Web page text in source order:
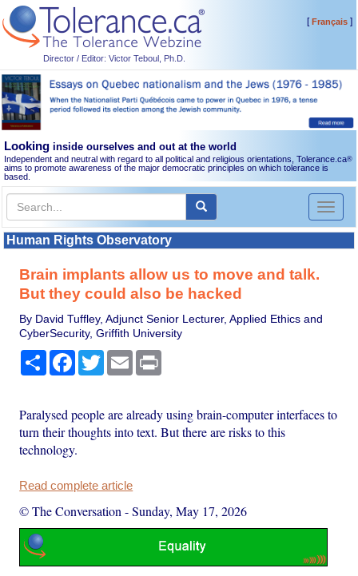
Director / Editor: Victor Teboul, Ph.D.
[Français]
Looking inside ourselves and out at the world
Independent and neutral with regard to all political and religious orientations, Tolerance.ca®
aims to promote awareness of the major democratic principles on which tolerance is
based.
Toggle
Human Rights Observatory
Brain implants allow us to move and talk.
But they could also be hacked
By David Tuffley, Adjunct Senior Lecturer, Applied Ethics and
CyberSecurity, Griffith University
Share Facebook
TwitterEmail
Paralysed people are already using brain-computer interfaces to
turn their thoughts into text. But there are risks to this
technology.
Read complete article
© The Conversation -Sunday, May 17, 2026